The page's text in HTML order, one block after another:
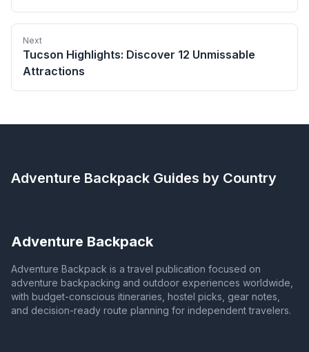
Next
Tucson Highlights: Discover 12 Unmissable
Attractions
Adventure Backpack Guides by Country
Adventure Backpack
Adventure Backpack is a travel publication focused on
adventure backpacking and outdoor experiences worldwide,
with budget-conscious itineraries, hostel picks, gear notes,
and decision-ready route planning for independent travelers.